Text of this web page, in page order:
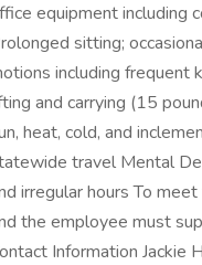
equipment including
sitting;
including frequent
and carrying (15
heat, cold, and
travel Mental
irregular hours To
the employee must
Information